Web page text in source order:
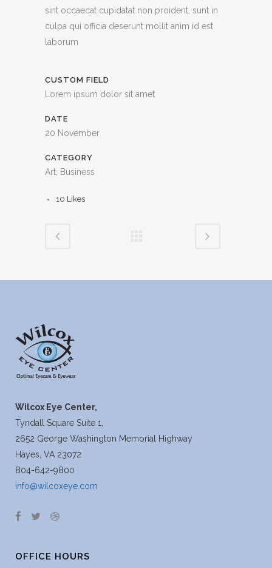
sint occaecat cupidatat non proident, sunt in
culpa qui officia deserunt mollit anim id est
laborum
CUSTOM FIELD
Lorem ipsum dolor sit amet
DATE
20 November
CATEGORY
Art, Business
10 Likes
Wilcox Eye Center,
Tyndall Square Suite 1,
2652 George Washington Memorial Highway
Hayes, VA 23072
804-642-9800
info@wilcoxeye.com
OFFICE HOURS